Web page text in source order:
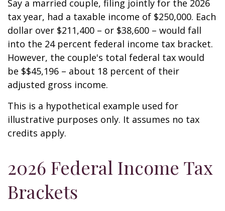
Say a married couple, filing jointly for the 2026
tax year, had a taxable income of $250,000. Each
dollar over $211,400 – or $38,600 – would fall
into the 24 percent federal income tax bracket.
However, the couple's total federal tax would
be $$45,196 – about 18 percent of their
adjusted gross income.
This is a hypothetical example used for
illustrative purposes only. It assumes no tax
credits apply.
2026 Federal Income Tax
Brackets